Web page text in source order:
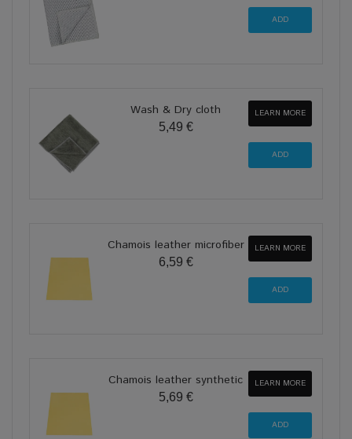
Wash & Dry cloth
5,49 €
LEARN MORE
Chamois leather microfiber
6,59 €
LEARN MORE
Chamois leather synthetic
5,69 €
LEARN MORE